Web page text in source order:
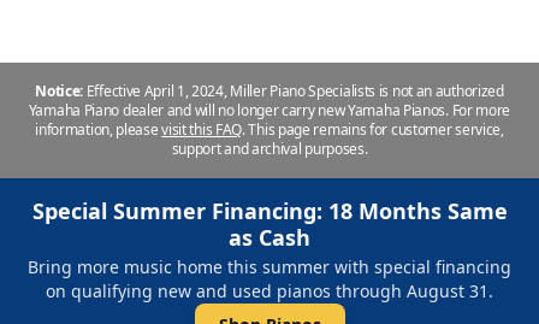
Notice: Effective April 1, 2024, Miller Piano Specialists is not an authorized
Yamaha Piano dealer and will no longer carry new Yamaha Pianos. For more
information, pleasevisit this FAQ.This page remains for customer service,
support and archival purposes.
Special Summer Financing: 18 Months Same
as Cash
Bring more music home this summer with special financing
on qualifying new and used pianos through August 31.